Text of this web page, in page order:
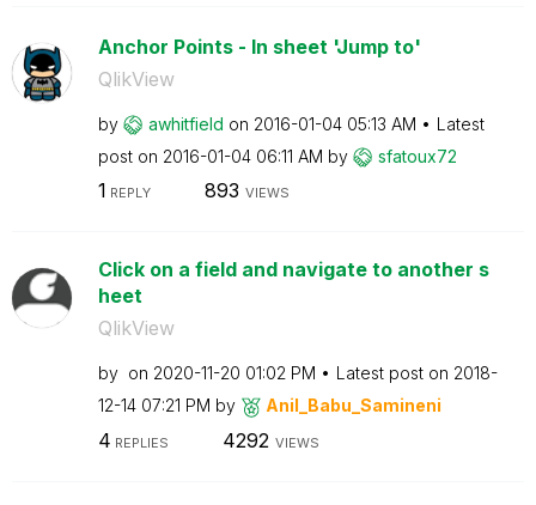
Anchor Points - In sheet 'Jump to'
QlikView
by awhitfield on ‎2016-01-04 05:13 AM
Latest
post on ‎2016-01-04 06:11 AM by sfatoux72
1 REPLY 893 VIEWS
Click on a field and navigate to another s
heet
QlikView
by on ‎2020-11-20 01:02 PM Latest post on ‎2018-
12-14 07:21 PM by Anil_Babu_Samineni
4 REPLIES 4292 VIEWS